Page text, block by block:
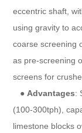
eccentric shaft,
using gravity to
coarse screening
as pre-screening
screens for
● Advantages:
(100-300tph),
limestone blocks